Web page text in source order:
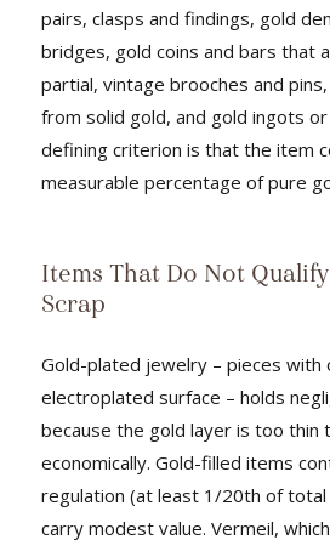
pairs, clasps and findings, gold
bridges, gold coins and bars that
partial, vintage brooches and
from solid gold, and gold ingots
defining criterion is that the item
measurable percentage of pure
Items That Do Not
Scrap
Gold-plated jewelry – pieces with
electroplated surface – holds
because the gold layer is too thin
economically. Gold-filled items
regulation (at least 1/20th of total
carry modest value. Vermeil,